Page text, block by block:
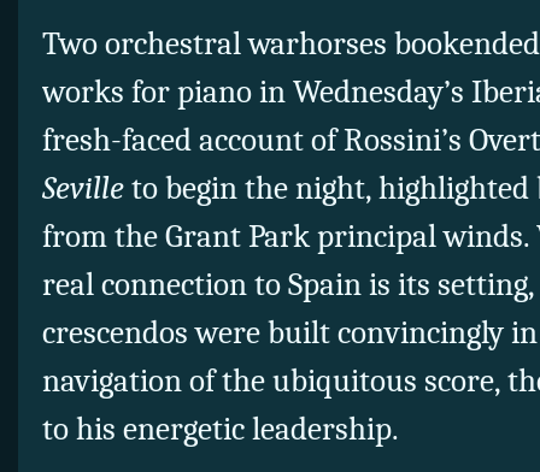
Two orchestral warhorses
works for piano in Wednesday’s
fresh-faced account of Rossini’s
Sevilleto begin the night,
from the Grant Park principal winds.
real connection to Spain is its
crescendos were built convincingly
navigation of the ubiquitous score,
to his energetic leadership.